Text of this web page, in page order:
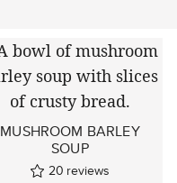
MUSHROOM BARLEY
SOUP
20 reviews